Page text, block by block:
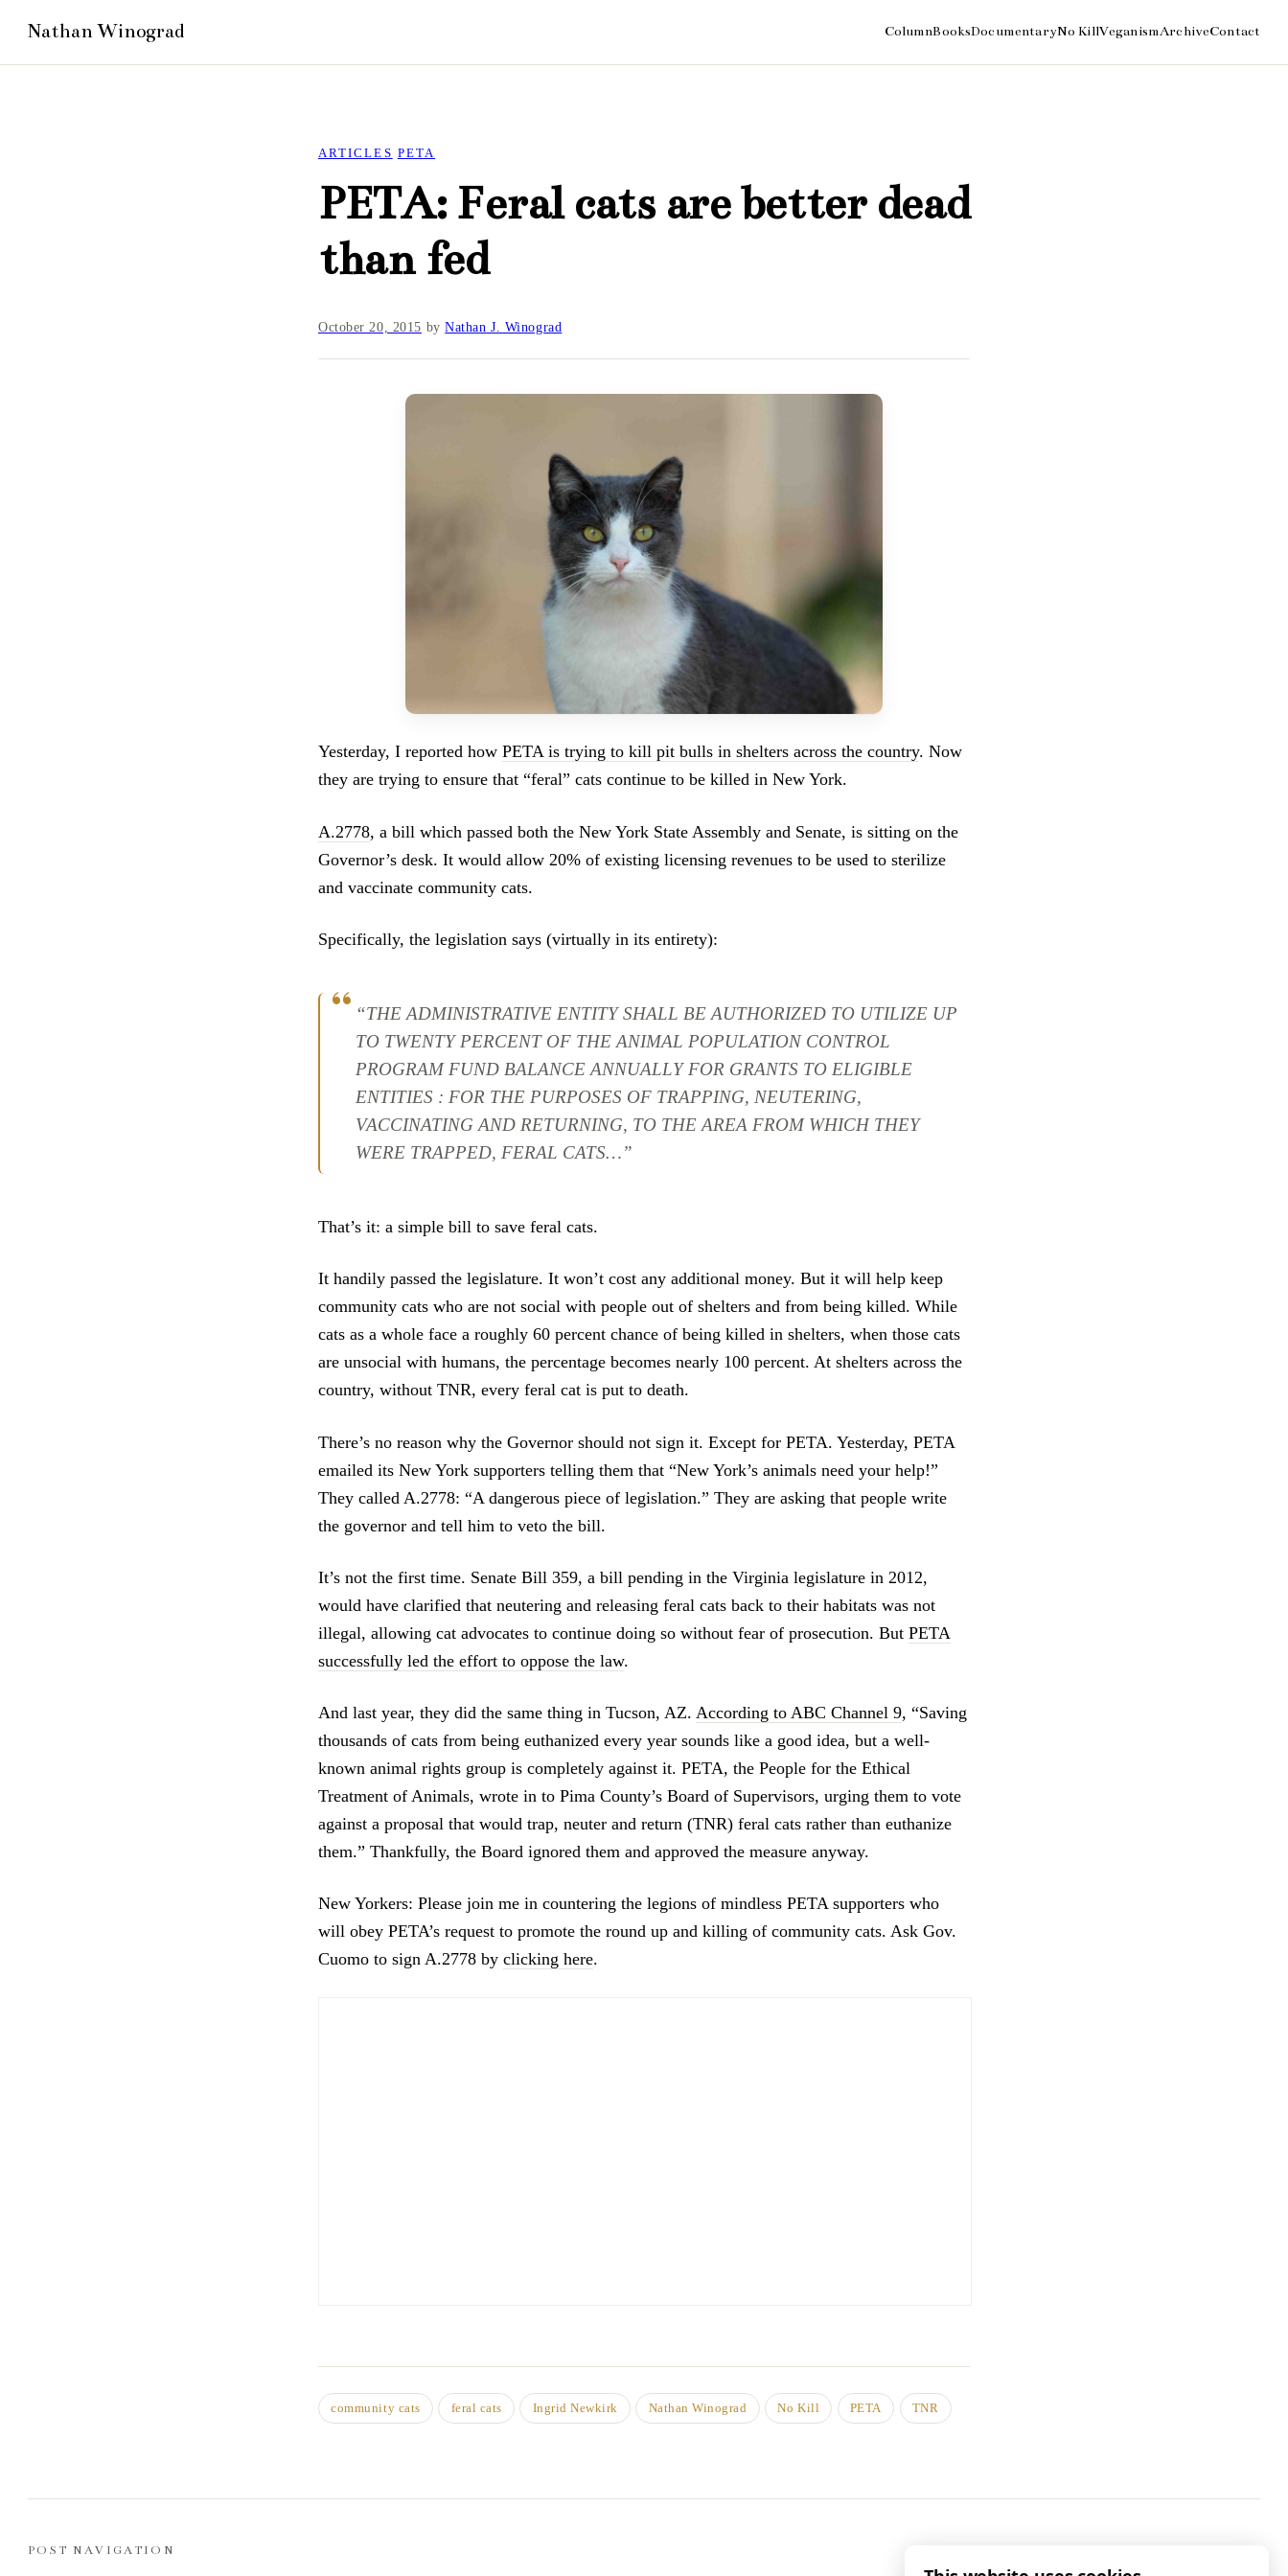
ARTICLES PETA
PETA: Feral cats are better dead
than fed
October 20, 2015 byNathan J. Winograd
Yesterday, I reported how PETA is trying to kill pit bulls in shelters across the country. Now
they are trying to ensure that “feral” cats continue to be killed in New York.
A.2778, a bill which passed both the New York State Assembly and Senate, is sitting on the
Governor’s desk. It would allow 20% of existing licensing revenues to be used to sterilize
and vaccinate community cats.
Specifically, the legislation says (virtually in its entirety):
“THE ADMINISTRATIVE ENTITY SHALL BE AUTHORIZED TO UTILIZE UP
TO TWENTY PERCENT OF THE ANIMAL POPULATION CONTROL
PROGRAM FUND BALANCE ANNUALLY FOR GRANTS TO ELIGIBLE
ENTITIES : FOR THE PURPOSES OF TRAPPING, NEUTERING,
VACCINATING AND RETURNING, TO THE AREA FROM WHICH THEY
WERE TRAPPED, FERAL CATS…”
That’s it: a simple bill to save feral cats.
It handily passed the legislature. It won’t cost any additional money. But it will help keep
community cats who are not social with people out of shelters and from being killed. While
cats as a whole face a roughly 60 percent chance of being killed in shelters, when those cats
are unsocial with humans, the percentage becomes nearly 100 percent. At shelters across the
country, without TNR, every feral cat is put to death.
There’s no reason why the Governor should not sign it. Except for PETA. Yesterday, PETA
emailed its New York supporters telling them that “New York’s animals need your help!”
They called A.2778: “A dangerous piece of legislation.” They are asking that people write
the governor and tell him to veto the bill.
It’s not the first time. Senate Bill 359, a bill pending in the Virginia legislature in 2012,
would have clarified that neutering and releasing feral cats back to their habitats was not
illegal, allowing cat advocates to continue doing so without fear of prosecution. But PETA
successfully led the effort to oppose the law.
And last year, they did the same thing in Tucson, AZ. According to ABC Channel 9, “Saving
thousands of cats from being euthanized every year sounds like a good idea, but a well-
known animal rights group is completely against it. PETA, the People for the Ethical
Treatment of Animals, wrote in to Pima County’s Board of Supervisors, urging them to vote
against a proposal that would trap, neuter and return (TNR) feral cats rather than euthanize
them.” Thankfully, the Board ignored them and approved the measure anyway.
New Yorkers: Please join me in countering the legions of mindless PETA supporters who
will obey PETA’s request to promote the round up and killing of community cats. Ask Gov.
Cuomo to sign A.2778 by clicking here.
community cats feral cats Ingrid Newkirk Nathan Winograd No Kill PETA TNR
POST NAVIGATION